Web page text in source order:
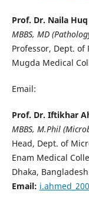
Prof. Dr. Naila Huq
MBBS, MD
Professor, Dept. of
Mugda Medical
Email:
Prof. Dr. Iftikhar
MBBS, M.Phil
Head, Dept. of
Enam Medical
Dhaka, Bangladesh
Email: